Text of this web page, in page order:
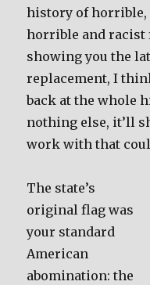
history of horrible,
horrible and racist
showing you the
replacement, I
back at the whole
nothing else, it’ll
work with that
The state’s
original flag was
your standard
American
abomination: the